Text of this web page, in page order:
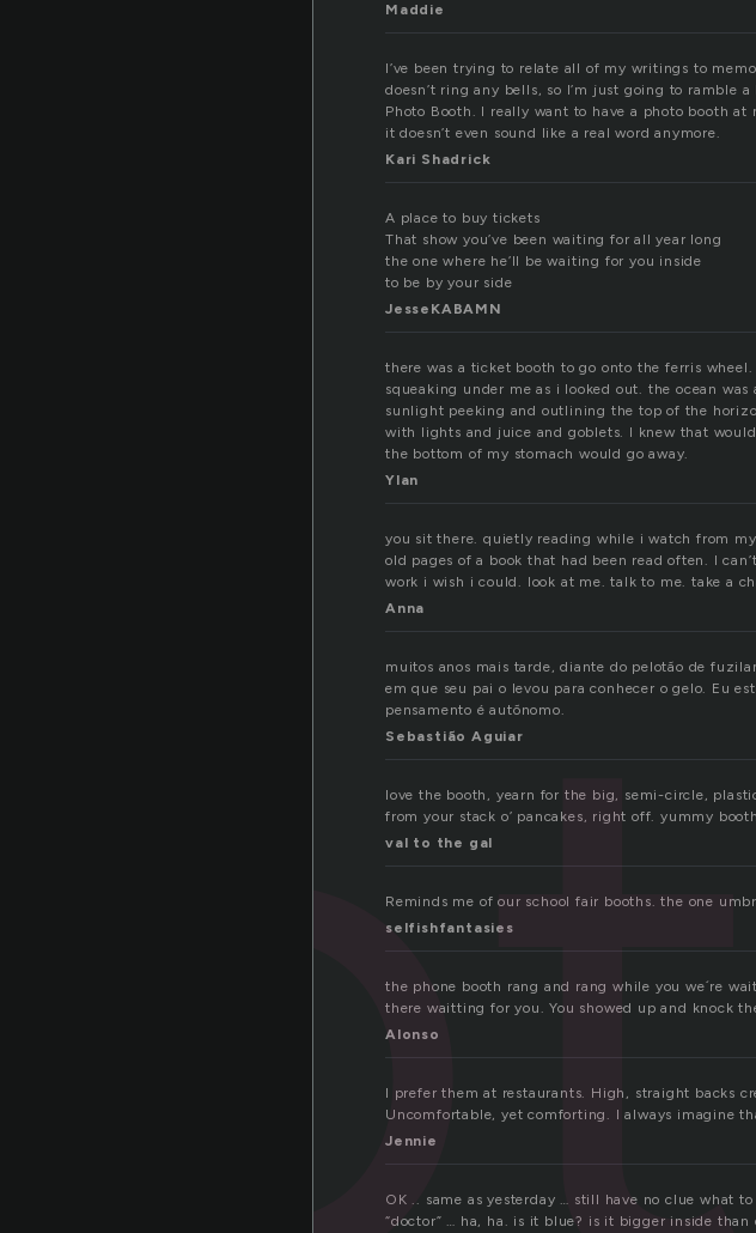
Maddie
I’ve been trying to relate all of my writings to
doesn’t ring any bells, so I’m just going to ramble
Photo Booth. I really want to have a photo booth
it doesn’t even sound like a real word anymore.
Kari Shadrick
A place to buy tickets
That show you’ve been waiting for all year long
the one where he’ll be waiting for you inside
to be by your side
JesseKABAMN
there was a ticket booth to go onto the ferris
squeaking under me as i looked out. the ocean
sunlight peeking and outlining the top of the
with lights and juice and goblets. I knew that
the bottom of my stomach would go away.
Ylan
you sit there. quietly reading while i watch from
old pages of a book that had been read often. I
work i wish i could. look at me. talk to me. take a
Anna
muitos anos mais tarde, diante do pelotão de
em que seu pai o levou para conhecer o gelo. Eu
pensamento é autõnomo.
Sebastião Aguiar
love the booth, yearn for the big, semi-circle,
from your stack o’ pancakes, right off. yummy
val to the gal
Reminds me of our school fair booths. the one
selfishfantasies
the phone booth rang and rang while you we´re
there waitting for you. You showed up and knock
Alonso
I prefer them at restaurants. High, straight backs
Uncomfortable, yet comforting. I always imagine
Jennie
OK .. same as yesterday … still have no clue what
“doctor” … ha, ha. is it blue? is it bigger inside